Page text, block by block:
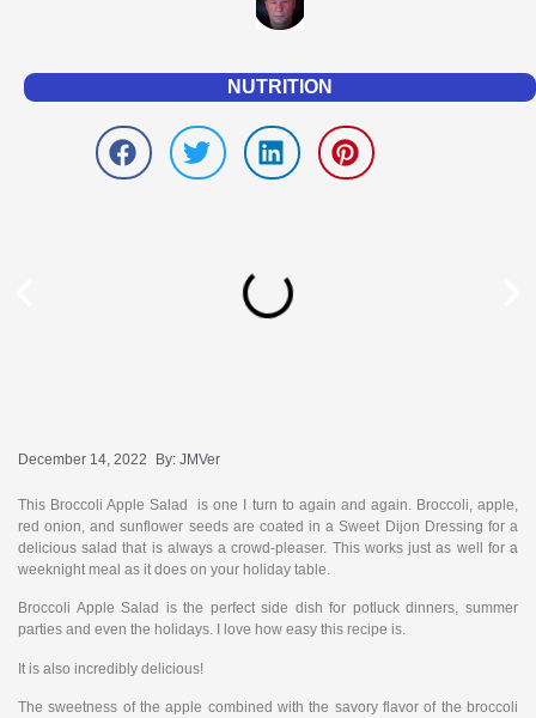
NUTRITION
December 14, 2022 By: JMVer
This Broccoli Apple Salad is one I turn to again and again. Broccoli, apple,
red onion, and sunflower seeds are coated in a Sweet Dijon Dressing for a
delicious salad that is always a crowd-pleaser. This works just as well for a
weeknight meal as it does on your holiday table.
Broccoli Apple Salad is the perfect side dish for potluck dinners, summer
parties and even the holidays. I love how easy this recipe is.
It is also incredibly delicious!
The sweetness of the apple combined with the savory flavor of the broccoli